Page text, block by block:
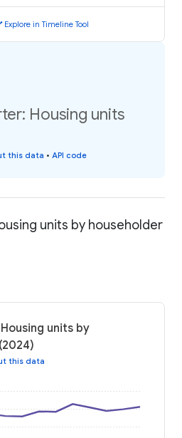
Explore in Timeline Tool
Housing units
this data • API code
units by householder
units by
this data